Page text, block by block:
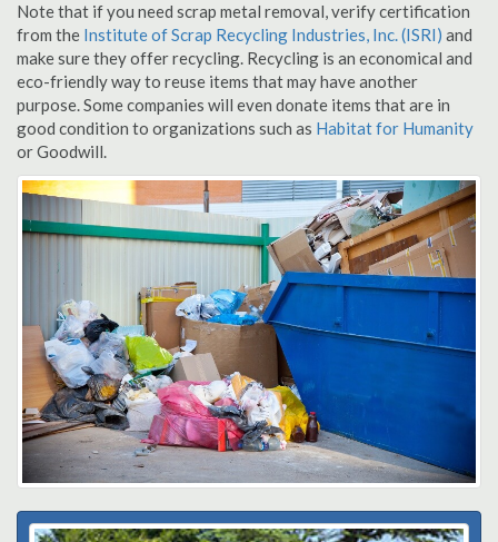
Note that if you need scrap metal removal, verify certification
from the Institute of Scrap Recycling Industries, Inc. (ISRI) and
make sure they offer recycling. Recycling is an economical and
eco-friendly way to reuse items that may have another
purpose. Some companies will even donate items that are in
good condition to organizations such as Habitat for Humanity
or Goodwill.